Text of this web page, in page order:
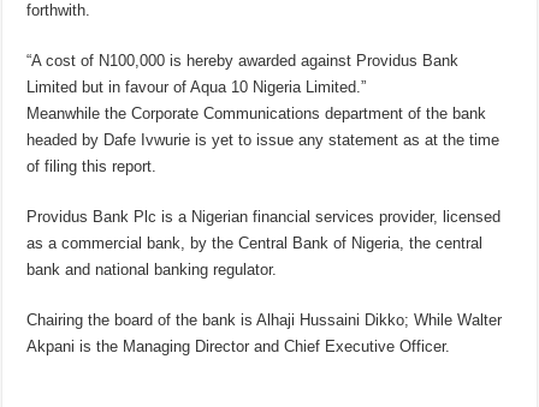
forthwith.
“A cost of N100,000 is hereby awarded against Providus Bank
Limited but in favour of Aqua 10 Nigeria Limited.”
Meanwhile the Corporate Communications department of the bank
headed by Dafe Ivwurie is yet to issue any statement as at the time
of filing this report.
Providus Bank Plc is a Nigerian financial services provider, licensed
as a commercial bank, by the Central Bank of Nigeria, the central
bank and national banking regulator.
Chairing the board of the bank is Alhaji Hussaini Dikko; While Walter
Akpani is the Managing Director and Chief Executive Officer.